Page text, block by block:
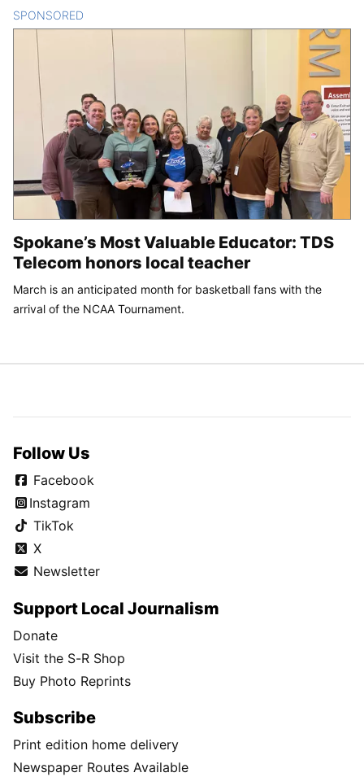
SPONSORED
Spokane’s Most Valuable Educator: TDS
Telecom honors local teacher
March is an anticipated month for basketball fans with the
arrival of the NCAA Tournament.
Follow Us
Facebook
Instagram
TikTok
X
Newsletter
Support Local Journalism
Donate
Visit the S-R Shop
Buy Photo Reprints
Subscribe
Print edition home delivery
Newspaper Routes Available